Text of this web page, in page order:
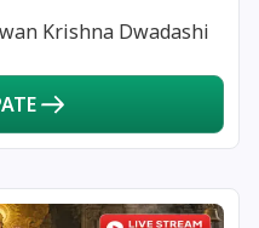
Masik Durgashtami
Damodara Dwadashi
Shravan Somwar Vrat
Krishna Dwadashi